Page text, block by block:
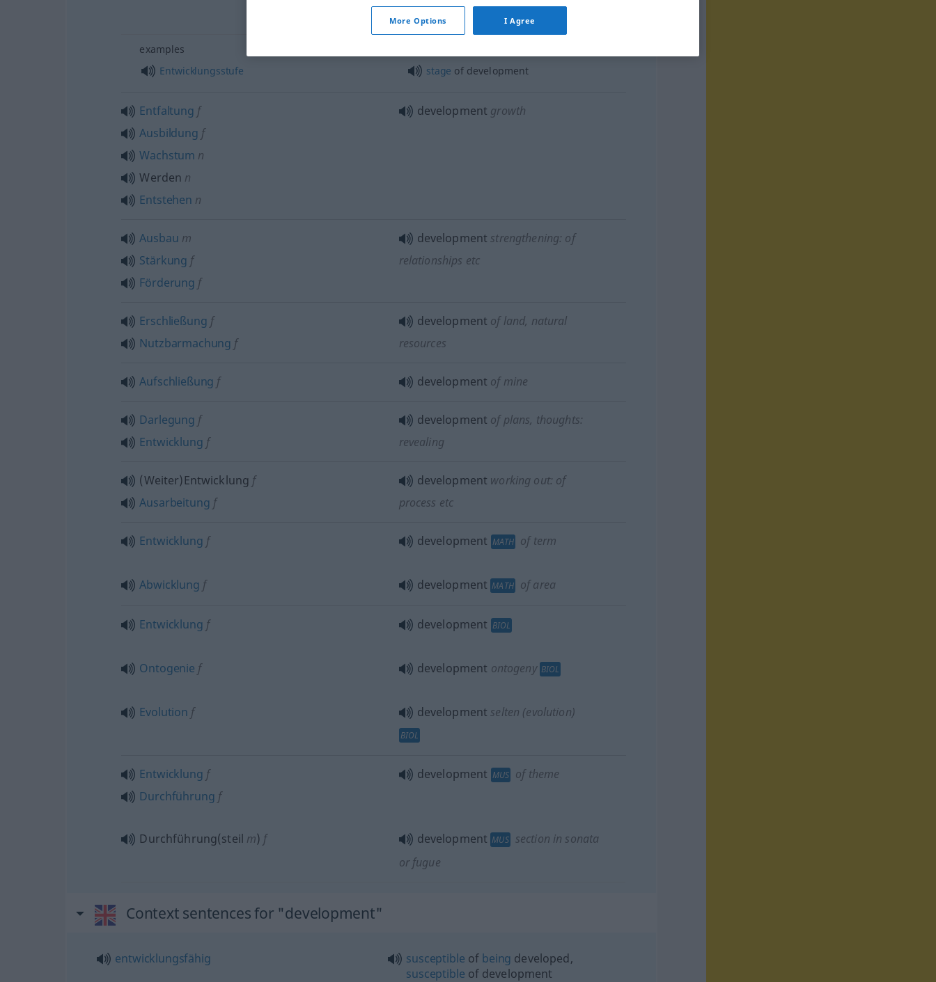
advance
examples
Entwicklungsstufe
stage of development
Entfaltung f
Ausbildung f
Wachstum n
Werden n
Entstehen n
development growth
Ausbau m
Stärkung f
Förderung f
development strengthening: of
relationships etc
Erschließung f
Nutzbarmachung f
development of land, natural
resources
Aufschließung f development of mine
Darlegung f
Entwicklung f
development of plans, thoughts:
revealing
(Weiter)Entwicklung f
Ausarbeitung f
development working out: of
process etc
Entwicklung f development MATH of term
Abwicklung f development MATH of area
Entwicklung f development BIOL
Ontogenie f development ontogeny BIOL
Evolution f development selten (evolution)
BIOL
Entwicklung f
Durchführung f
development MUS of theme
Durchführung(steil m) f development MUS
section in sonata
or fugue
Context sentences for "development"
entwicklungsfähig susceptible of being developed,
susceptible of development
More Options I Agree